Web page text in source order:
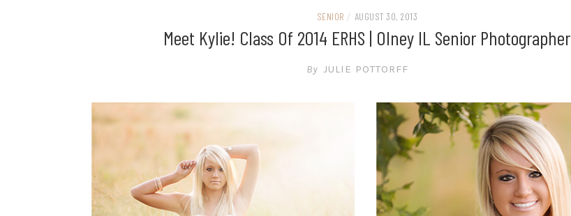
SENIOR / AUGUST 30, 2013
Meet Kylie! Class Of 2014 ERHS | Olney IL Senior Photographer
By JULIE POTTORFF